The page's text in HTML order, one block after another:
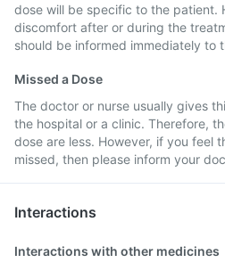
dose will be specific to the patient.
discomfort after or during the
should be informed immediately to
Missed a Dose
The doctor or nurse usually gives
the hospital or a clinic. Therefore,
dose are less. However, if you feel
missed, then please inform your
Interactions
Interactions with other medicines